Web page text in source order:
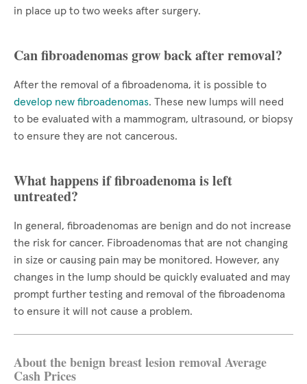
in place up to two weeks after surgery.
Can fibroadenomas grow back after removal?
After the removal of a fibroadenoma, it is possible to
develop new fibroadenomas. These new lumps will need
to be evaluated with a mammogram, ultrasound, or biopsy
to ensure they are not cancerous.
What happens if fibroadenoma is left
untreated?
In general, fibroadenomas are benign and do not increase
the risk for cancer. Fibroadenomas that are not changing
in size or causing pain may be monitored. However, any
changes in the lump should be quickly evaluated and may
prompt further testing and removal of the fibroadenoma
to ensure it will not cause a problem.
About the benign breast lesion removal Average
Cash Prices